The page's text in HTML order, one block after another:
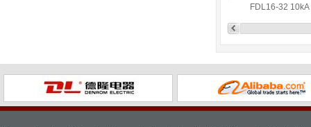
FDL16-32 10kA